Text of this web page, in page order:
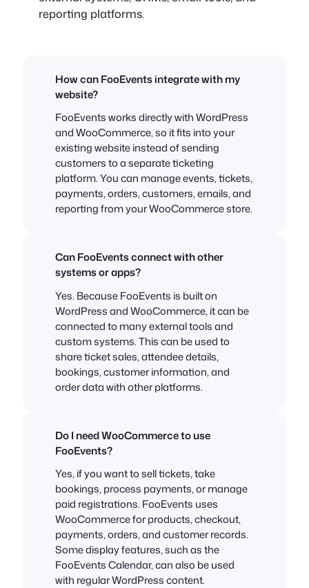
reporting platforms.
How can FooEvents integrate with my
website?
FooEvents works directly with WordPress
and WooCommerce, so it fits into your
existing website instead of sending
customers to a separate ticketing
platform. You can manage events, tickets,
payments, orders, customers, emails, and
reporting from your WooCommerce store.
Can FooEvents connect with other
systems or apps?
Yes. Because FooEvents is built on
WordPress and WooCommerce, it can be
connected to many external tools and
custom systems. This can be used to
share ticket sales, attendee details,
bookings, customer information, and
order data with other platforms.
Do I need WooCommerce to use
FooEvents?
Yes, if you want to sell tickets, take
bookings, process payments, or manage
paid registrations. FooEvents uses
WooCommerce for products, checkout,
payments, orders, and customer records.
Some display features, such as the
FooEvents Calendar, can also be used
with regular WordPress content.